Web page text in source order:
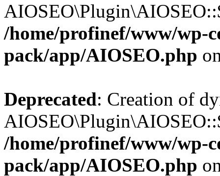
/home/profinef/www/wp-
pack/app/AIOSEO.php
Deprecated: Creation of
/home/profinef/www/wp-
pack/app/AIOSEO.php